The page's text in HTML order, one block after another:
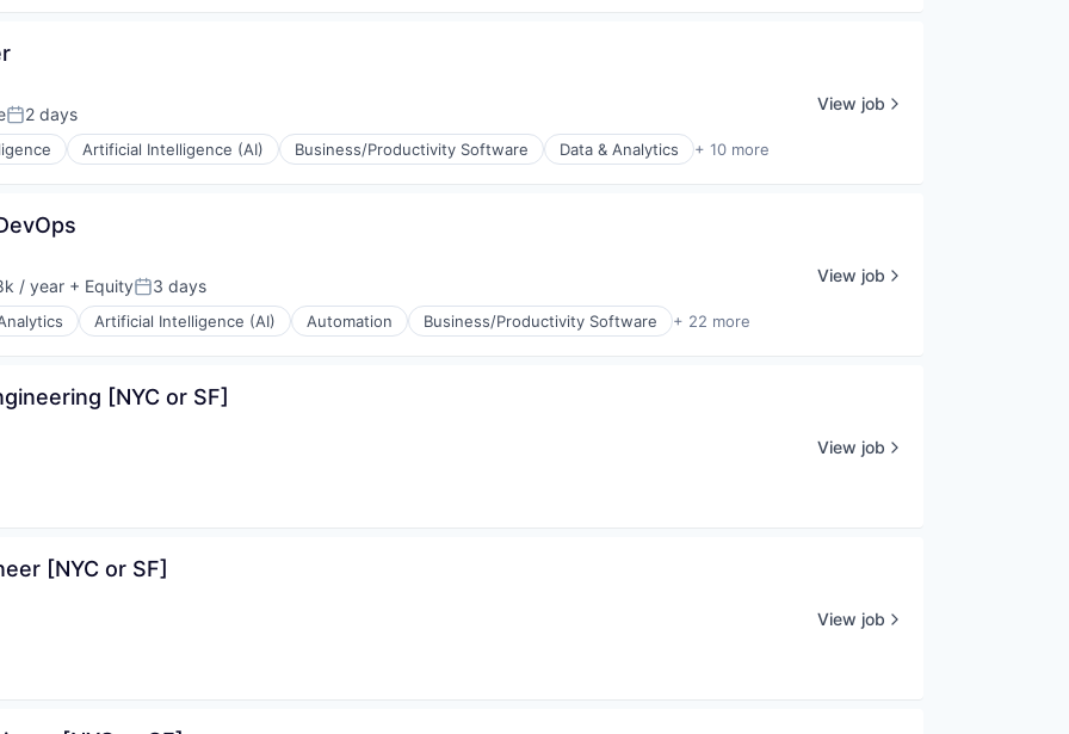
Posted:
2 days
Artificial Intelligence (AI) Business/Productivity Software Data & Analytics + 10 more
View job
/ year + EquityPosted:
3 days
Artificial Intelligence (AI) Automation Business/Productivity Software + 22 more
View job
[NYC or SF]
View job
[NYC or SF]
View job